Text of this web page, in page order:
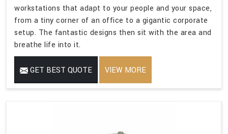
workstations that adapt to your people and your space,
from a tiny corner of an office to a gigantic corporate
setup. The fantastic designs then sit with the area and
breathe life into it.
GET BEST QUOTE VIEW MORE